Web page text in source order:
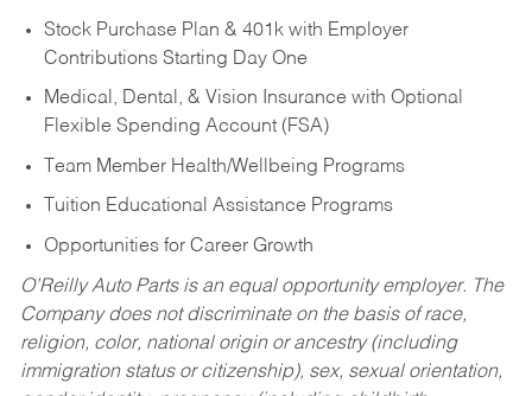
Stock Purchase Plan & 401k with Employer
Contributions Starting Day One
Medical, Dental, & Vision Insurance with Optional
Flexible Spending Account (FSA)
Team Member Health/Wellbeing Programs
Tuition Educational Assistance Programs
Opportunities for Career Growth
O’Reilly Auto Parts is an equal opportunity employer. The
Company does not discriminate on the basis of race,
religion, color, national origin or ancestry (including
immigration status or citizenship), sex, sexual orientation,